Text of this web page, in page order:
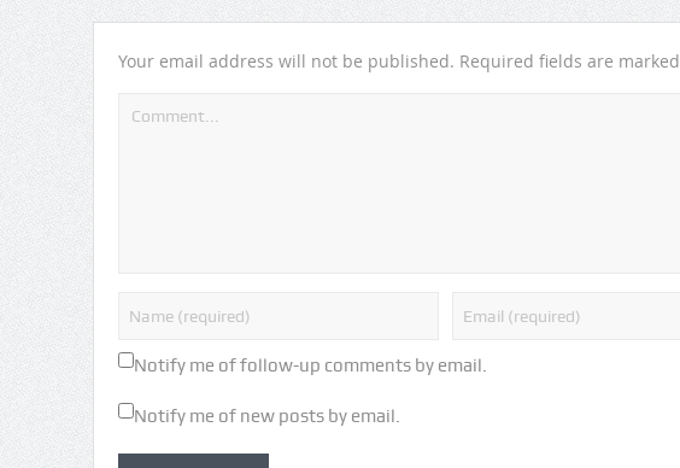
Your email address will not be published. Required fields are marked
Notify me of follow-up comments by email.
Notify me of new posts by email.